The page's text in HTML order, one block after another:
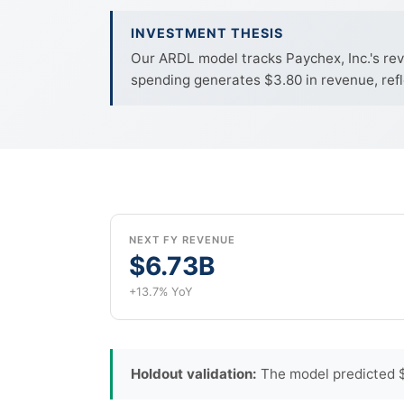
INVESTMENT THESIS
Our ARDL model tracks Paychex, Inc.'s
spending generates $3.80 in revenue,
NEXT FY REVENUE
$6.73B
+13.7% YoY
Holdout validation: The model predicted